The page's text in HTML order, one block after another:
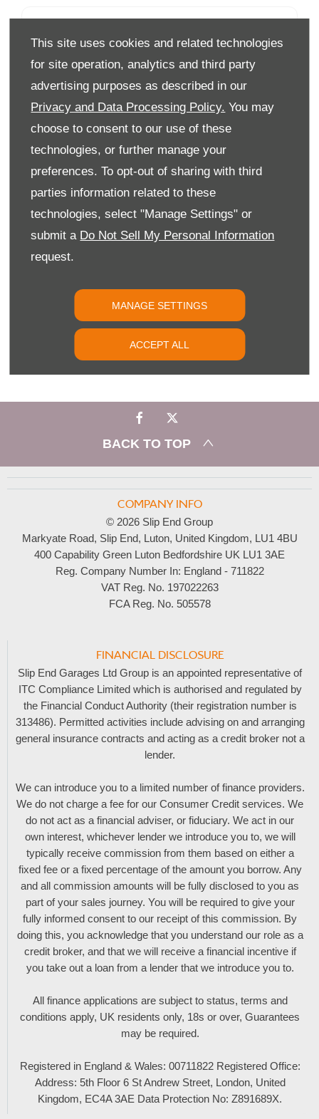
This site uses cookies and related technologies
for site operation, analytics and third party
advertising purposes as described in our
Privacy and Data Processing Policy. You may
choose to consent to our use of these
technologies, or further manage your
preferences. To opt-out of sharing with third
parties information related to these
technologies, select "Manage Settings" or
submit a Do Not Sell My Personal Information
request.
MANAGE SETTINGS
ACCEPT ALL
Technology
YOUR NEXT STEPS
The Citroën AMI could well be your ideal motoring solution –
why not make your test drive appointment with Slip End
Garage in Luton today?
FIND US
EMAIL US
BACK TO TOP
COMPANY INFO
© 2026 Slip End Group
Markyate Road, Slip End, Luton, United Kingdom, LU1 4BU
400 Capability Green Luton Bedfordshire UK LU1 3AE
Reg. Company Number In: England - 711822
VAT Reg. No. 197022263
FCA Reg. No. 505578
FINANCIAL DISCLOSURE
Slip End Garages Ltd Group is an appointed representative of
ITC Compliance Limited which is authorised and regulated by
the Financial Conduct Authority (their registration number is
313486). Permitted activities include advising on and arranging
general insurance contracts and acting as a credit broker not a
lender.
We can introduce you to a limited number of finance providers.
We do not charge a fee for our Consumer Credit services. We
do not act as a financial adviser, or fiduciary. We act in our
own interest, whichever lender we introduce you to, we will
typically receive commission from them based on either a
fixed fee or a fixed percentage of the amount you borrow. Any
and all commission amounts will be fully disclosed to you as
part of your sales journey. You will be required to give your
fully informed consent to our receipt of this commission. By
doing this, you acknowledge that you understand our role as a
credit broker, and that we will receive a financial incentive if
you take out a loan from a lender that we introduce you to.
All finance applications are subject to status, terms and
conditions apply, UK residents only, 18s or over, Guarantees
may be required.
Registered in England & Wales: 00711822 Registered Office:
Address: 5th Floor 6 St Andrew Street, London, United
Kingdom, EC4A 3AE Data Protection No: Z891689X.